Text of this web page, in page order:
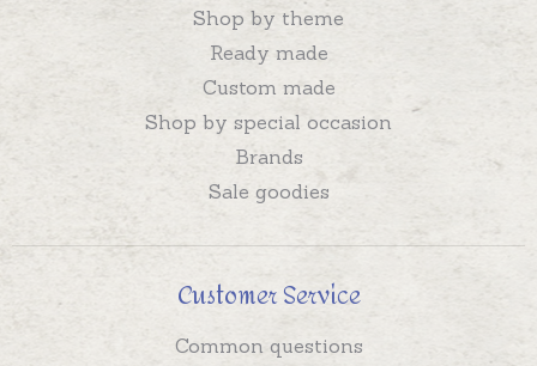
Shop by theme
Ready made
Custom made
Shop by special occasion
Brands
Sale goodies
Customer Service
Common questions